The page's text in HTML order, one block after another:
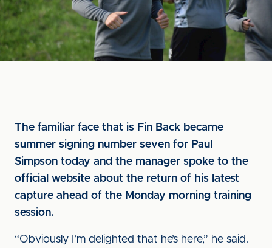
The familiar face that is Fin Back became
summer signing number seven for Paul
Simpson today and the manager spoke to the
official website about the return of his latest
capture ahead of the Monday morning training
session.
“Obviously I’m delighted that he’s here,” he said.